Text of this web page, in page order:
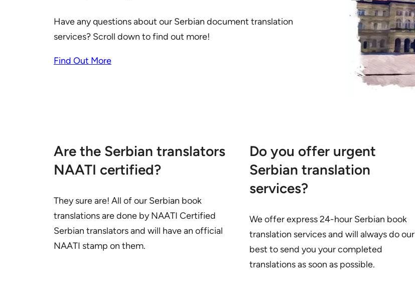
Have any questions about our Serbian document translation
services? Scroll down to find out more!
Find Out More
Are the Serbian translators
NAATI certified?
They sure are! All of our Serbian book
translations are done by NAATI Certified
Serbian translators and will have an official
NAATI stamp on them.
Do you offer urgent
Serbian translation
services?
We offer express 24-hour Serbian book
translation services and will always do our
best to send you your completed
translations as soon as possible.